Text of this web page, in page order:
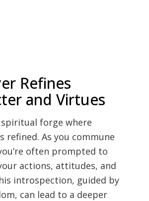
Refines
and Virtues
spiritual forge where
refined. As you commune
often prompted to
actions, attitudes, and
introspection, guided by
can lead to a deeper